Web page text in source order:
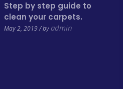
Step by step guide to
clean your carpets.
May 2, 2019 / by admin